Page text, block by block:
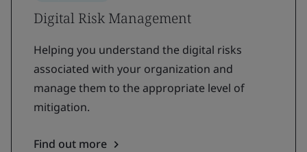
Digital Risk Management
Helping you understand the digital risks
associated with your organization and
manage them to the appropriate level of
mitigation.
Find out more